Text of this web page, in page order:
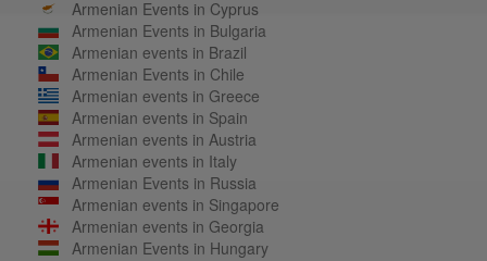
Armenian Events in Cyprus
Armenian Events in Bulgaria
Armenian events in Brazil
Armenian Events in Chile
Armenian events in Greece
Armenian events in Spain
Armenian events in Austria
Armenian events in Italy
Armenian Events in Russia
Armenian events in Singapore
Armenian events in Georgia
Armenian Events in Hungary